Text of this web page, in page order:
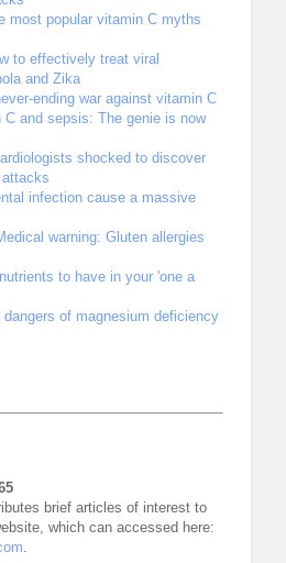
most popular vitamin C myths
to effectively treat viral
and Zika
ending war against vitamin C
C and sepsis: The genie is now
shocked to discover
infection cause a massive
warning: Gluten allergies
to have in your 'one a
dangers of magnesium deficiency
brief articles of interest to
which can accessed here:
.